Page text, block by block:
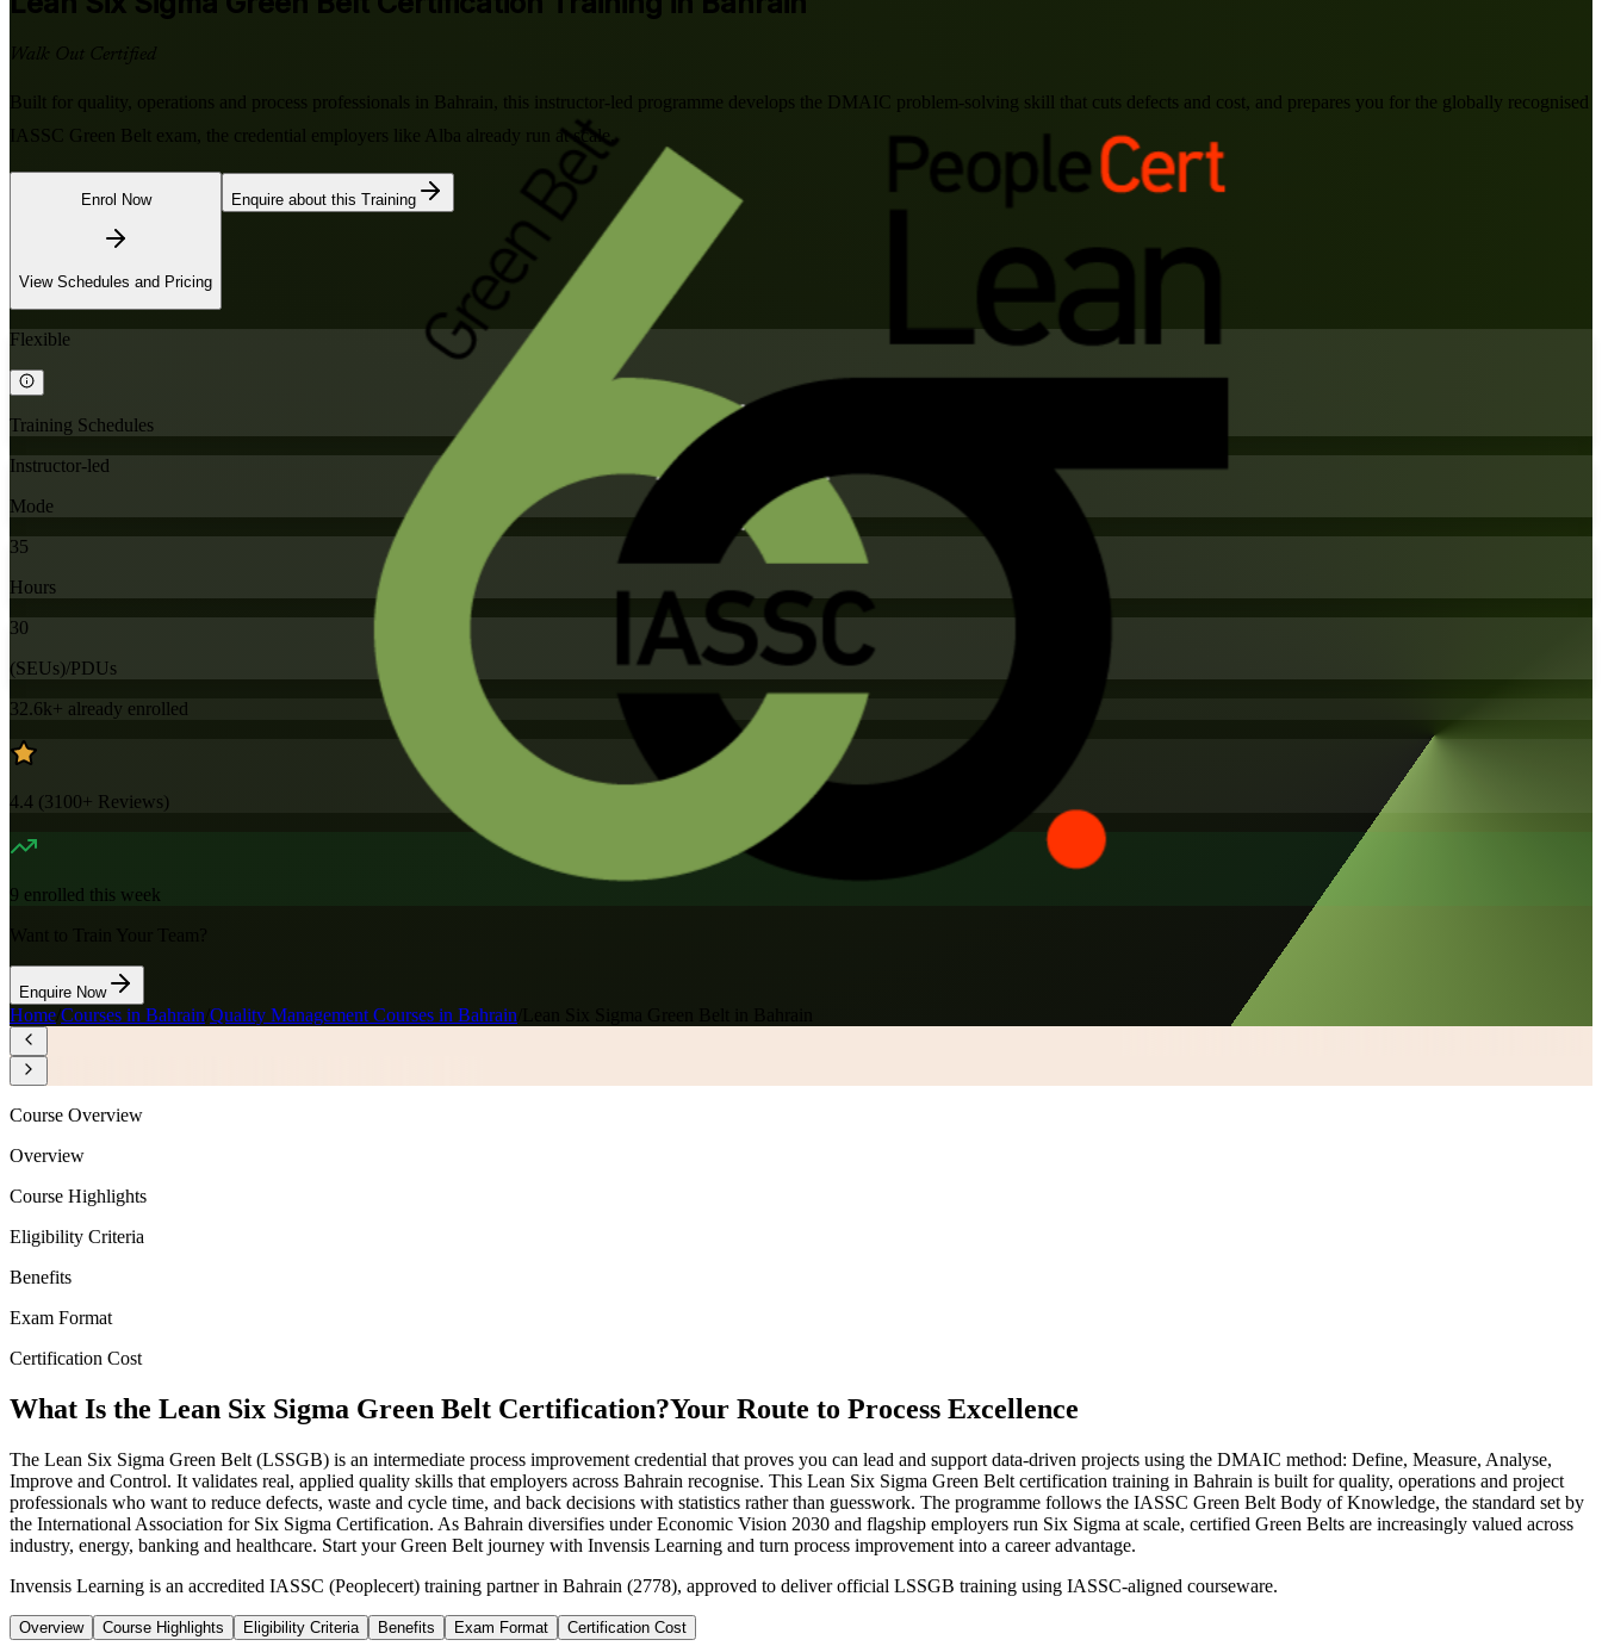
Walk Out Certified
Built for quality, operations and process professionals in Bahrain, this instructor-led programme develops the DMAIC problem-solving skill that cuts defects and cost, and prepares you for the globally recognised
IASSC Green Belt exam, the credential employers like Alba already run at scale.
Enrol Now
View Schedules and Pricing
Enquire about this Training
Flexible
Training Schedules
Instructor-led
Mode
35
Hours
30
(SEUs)/PDUs
32.6k+ already enrolled
4.4 (3100+ Reviews)
9 enrolled this week
Enquire Now
Home Courses in Bahrain Quality Management Courses in Bahrain
Course Overview
Overview
Course Highlights
Eligibility Criteria
Benefits
Exam Format
Certification Cost
What Is the Lean Six Sigma Green Belt Certification?Your Route to Process Excellence
The Lean Six Sigma Green Belt (LSSGB) is an intermediate process improvement credential that proves you can lead and support data-driven projects using the DMAIC method: Define, Measure, Analyse,
Improve and Control. It validates real, applied quality skills that employers across Bahrain recognise. This Lean Six Sigma Green Belt certification training in Bahrain is built for quality, operations and project
professionals who want to reduce defects, waste and cycle time, and back decisions with statistics rather than guesswork. The programme follows the IASSC Green Belt Body of Knowledge, the standard set by
the International Association for Six Sigma Certification. As Bahrain diversifies under Economic Vision 2030 and flagship employers run Six Sigma at scale, certified Green Belts are increasingly valued across
industry, energy, banking and healthcare. Start your Green Belt journey with Invensis Learning and turn process improvement into a career advantage.
Invensis Learning is an accredited IASSC (Peoplecert) training partner in Bahrain (2778), approved to deliver official LSSGB training using IASSC-aligned courseware.
Overview Course Highlights Eligibility Criteria Benefits Exam Format Certification Cost